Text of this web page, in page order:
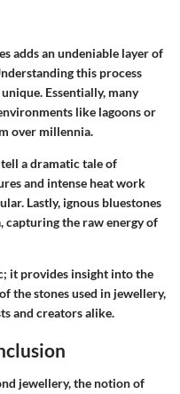
adds an undeniable layer of
this process
Essentially, many
like lagoons or
over millennia.
a dramatic tale of
and intense heat work
Lastly, ignous bluestones
capturing the raw energy of
it provides insight into the
the stones used in jewellery,
and creators alike.
jewellery, the notion of